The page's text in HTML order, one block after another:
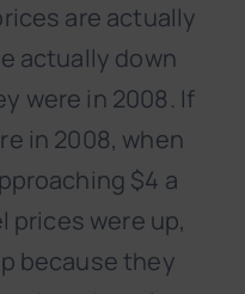
are actually
actually down
were in 2008. If
in 2008, when
$4 a
prices were up,
because they